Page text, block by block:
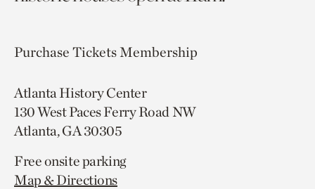
Purchase TicketsMembership
Atlanta History Center
130 West Paces Ferry Road NW
Atlanta, GA 30305
Free onsite parking
Map & Directions